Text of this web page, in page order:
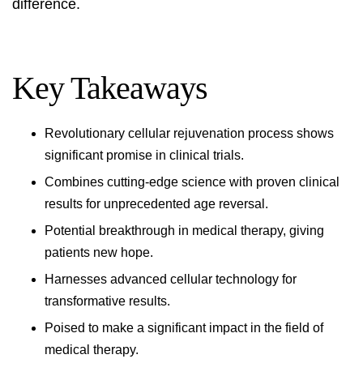
difference.
Key Takeaways
Revolutionary cellular rejuvenation process shows
significant promise in clinical trials.
Combines cutting-edge science with proven clinical
results for unprecedented age reversal.
Potential breakthrough in medical therapy, giving
patients new hope.
Harnesses advanced cellular technology for
transformative results.
Poised to make a significant impact in the field of
medical therapy.